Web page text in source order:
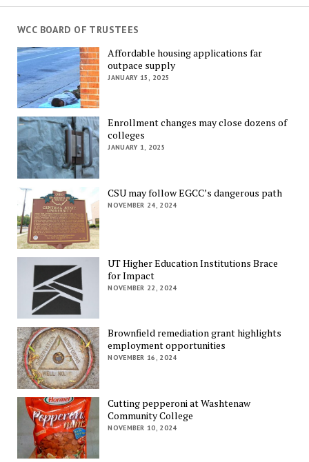
WCC BOARD OF TRUSTEES
Affordable housing applications far
outpace supply
JANUARY 15, 2025
Enrollment changes may close dozens of
colleges
JANUARY 1, 2025
CSU may follow EGCC’s dangerous path
NOVEMBER 24, 2024
UT Higher Education Institutions Brace
for Impact
NOVEMBER 22, 2024
Brownfield remediation grant highlights
employment opportunities
NOVEMBER 16, 2024
Cutting pepperoni at Washtenaw
Community College
NOVEMBER 10, 2024